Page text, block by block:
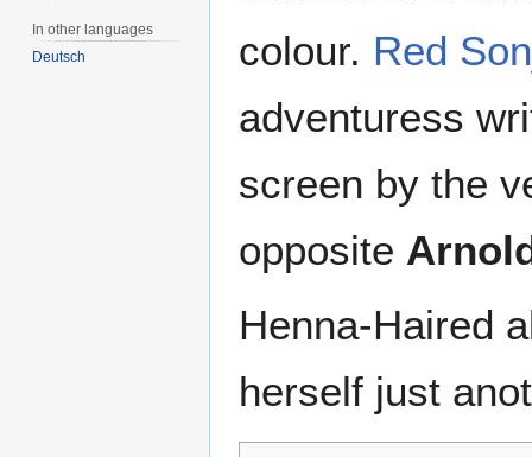
colour. Red
adventuress
screen by the
opposite
Henna-Haired
herself just
In other languages
Deutsch